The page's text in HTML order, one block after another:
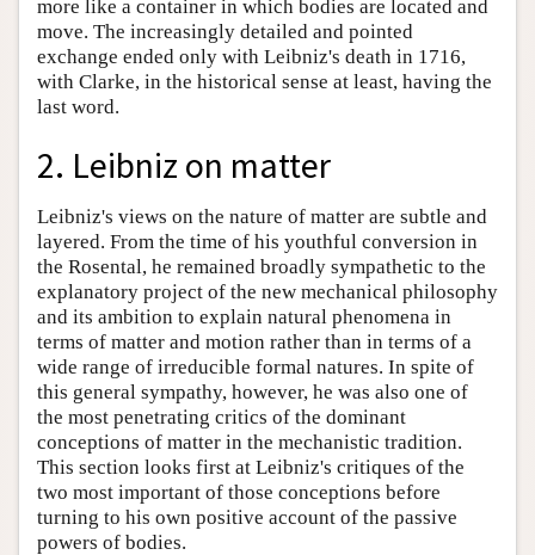
more like a container in which bodies are located and
move. The increasingly detailed and pointed
exchange ended only with Leibniz's death in 1716,
with Clarke, in the historical sense at least, having the
last word.
2. Leibniz on matter
Leibniz's views on the nature of matter are subtle and
layered. From the time of his youthful conversion in
the Rosental, he remained broadly sympathetic to the
explanatory project of the new mechanical philosophy
and its ambition to explain natural phenomena in
terms of matter and motion rather than in terms of a
wide range of irreducible formal natures. In spite of
this general sympathy, however, he was also one of
the most penetrating critics of the dominant
conceptions of matter in the mechanistic tradition.
This section looks first at Leibniz's critiques of the
two most important of those conceptions before
turning to his own positive account of the passive
powers of bodies.